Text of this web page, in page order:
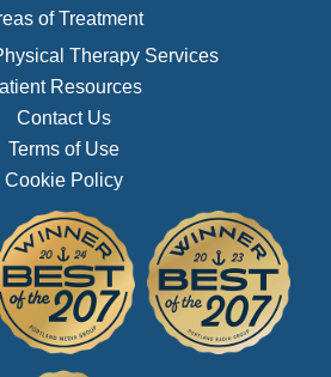
of Treatment
Therapy Services
Resources
Contact Us
Terms of Use
Cookie Policy